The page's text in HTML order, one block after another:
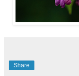
Share